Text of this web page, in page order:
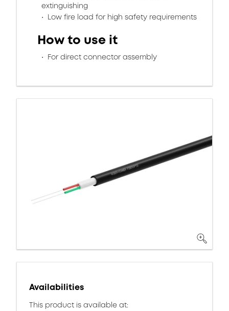
extinguishing
Low fire load for high safety requirements
How to use it
For direct connector assembly
Availabilities
This product is available at: